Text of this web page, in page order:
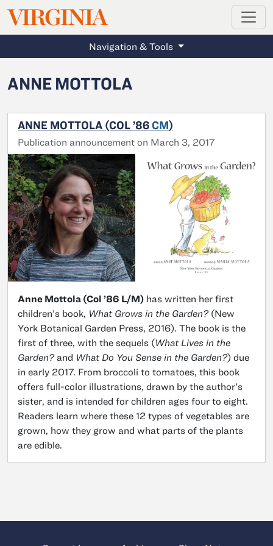
Skip to main content
VIRGINIAMAGAZINE
Navigation & Tools
ANNE MOTTOLA
ANNE MOTTOLA (COL ’86 CM)
Publication announcement on March 3, 2017
Anne Mottola (Col ’86 L/M) has written her first
children’s book, What Grows in the Garden?(New
York Botanical Garden Press, 2016). The book is the
first of three, with the sequels (What Lives in the
Garden?and What Do You Sense in the Garden?) due
in early 2017. From broccoli to tomatoes, this book
offers full-color illustrations, drawn by the author’s
sister, and is intended for children ages four to eight.
Readers learn where these 12 types of vegetables are
grown, how they grow and what parts of the plants
are edible.